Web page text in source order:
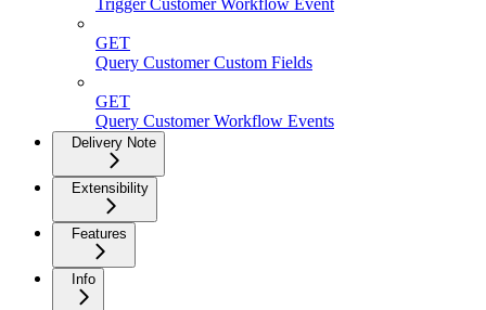
Trigger Customer Workflow Event
GET
Query Customer Custom Fields
GET
Query Customer Workflow Events
Delivery Note
Extensibility
Features
Info